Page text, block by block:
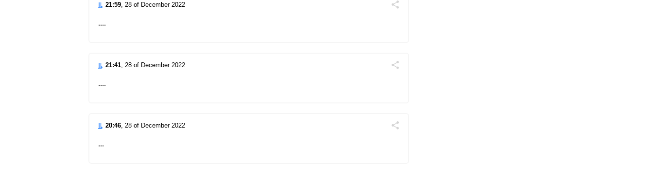
21:59 , 28 of December 2022
TwitterПоділитись
....
21:41 , 28 of December 2022
TwitterПоділитись
....
20:46 , 28 of December 2022
TwitterПоділитись
...